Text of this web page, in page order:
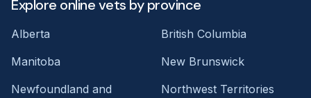
Explore online vets by province
Alberta
British Columbia
Manitoba
New Brunswick
Newfoundland and
Northwest Territories